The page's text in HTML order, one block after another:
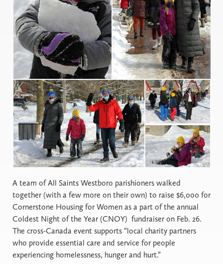
A team of All Saints Westboro parishioners walked
together (with a few more on their own) to raise $6,000 for
Cornerstone Housing for Women as a part of the annual
Coldest Night of the Year (CNOY) fundraiser on Feb. 26.
The cross-Canada event supports “local charity partners
who provide essential care and service for people
experiencing homelessness, hunger and hurt.”